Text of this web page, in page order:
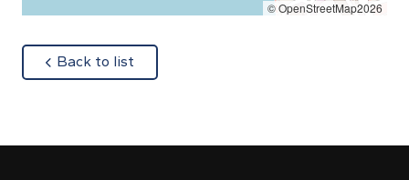
© OpenStreetMap2026
Back to list